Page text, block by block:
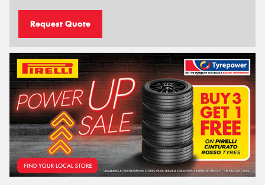
Request Quote